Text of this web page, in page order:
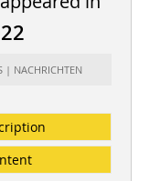
| NACHRICHTEN